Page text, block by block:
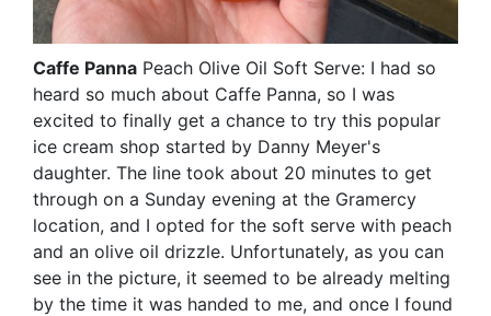
Caffe Panna Peach Olive Oil Soft Serve: I had so
heard so much about Caffe Panna, so I was
excited to finally get a chance to try this popular
ice cream shop started by Danny Meyer's
daughter. The line took about 20 minutes to get
through on a Sunday evening at the Gramercy
location, and I opted for the soft serve with peach
and an olive oil drizzle. Unfortunately, as you can
see in the picture, it seemed to be already melting
by the time it was handed to me, and once I found